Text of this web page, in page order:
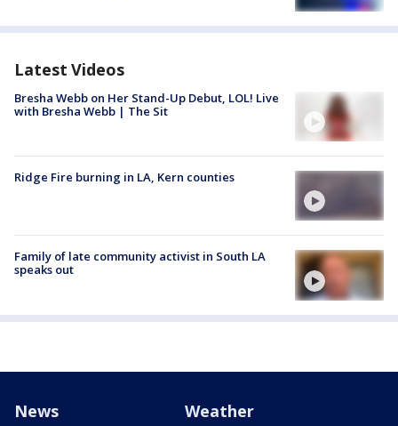
Latest Videos
Bresha Webb on Her Stand-Up Debut, LOL! Live
with Bresha Webb | The Sit
Ridge Fire burning in LA, Kern counties
Family of late community activist in South LA
speaks out
News Weather